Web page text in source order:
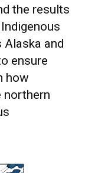
the results
and
ensure
how
northern